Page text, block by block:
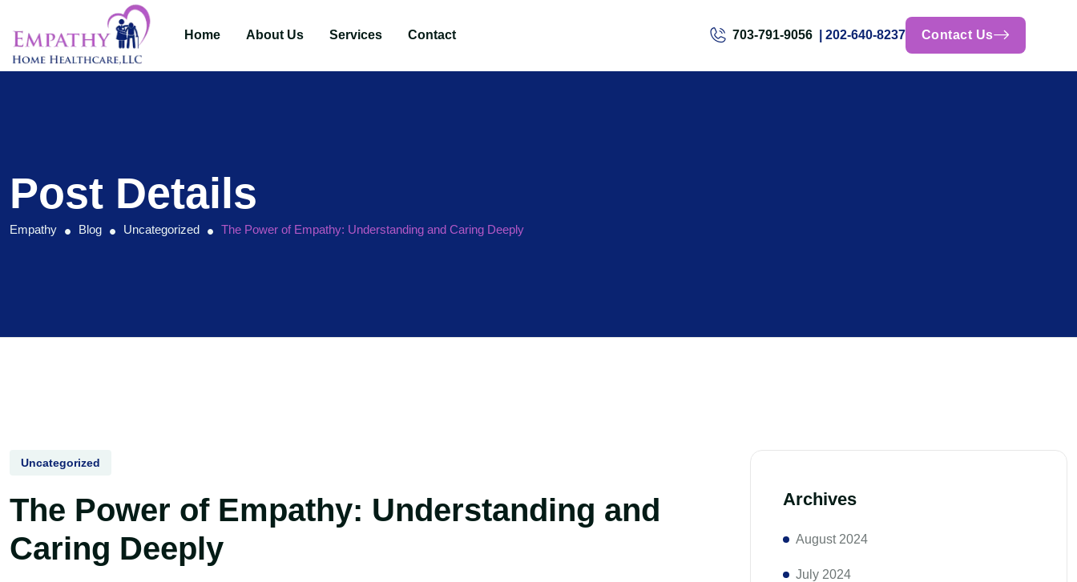
Home About Us Services Contact 703-791-9056 | 202-640-8237 Contact Us
Post Details
Empathy Blog Uncategorized The Power of Empathy: Understanding and Caring Deeply
Uncategorized
The Power of Empathy: Understanding and
Caring Deeply
Archives
August 2024
July 2024